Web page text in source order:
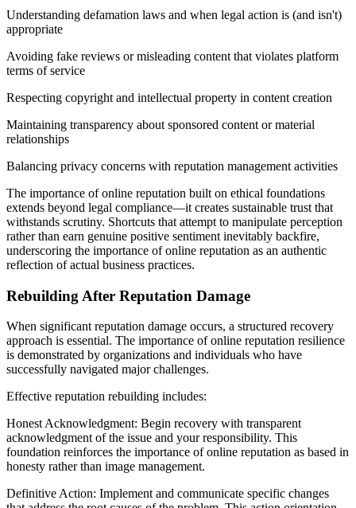
Understanding defamation laws and when legal action is (and isn't)
appropriate
Avoiding fake reviews or misleading content that violates platform
terms of service
Respecting copyright and intellectual property in content creation
Maintaining transparency about sponsored content or material
relationships
Balancing privacy concerns with reputation management activities
The importance of online reputation built on ethical foundations
extends beyond legal compliance—it creates sustainable trust that
withstands scrutiny. Shortcuts that attempt to manipulate perception
rather than earn genuine positive sentiment inevitably backfire,
underscoring the importance of online reputation as an authentic
reflection of actual business practices.
Rebuilding After Reputation Damage
When significant reputation damage occurs, a structured recovery
approach is essential. The importance of online reputation resilience
is demonstrated by organizations and individuals who have
successfully navigated major challenges.
Effective reputation rebuilding includes:
Honest Acknowledgment: Begin recovery with transparent
acknowledgment of the issue and your responsibility. This
foundation reinforces the importance of online reputation as based in
honesty rather than image management.
Definitive Action: Implement and communicate specific changes